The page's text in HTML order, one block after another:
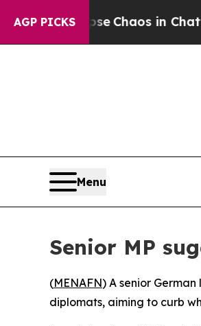
AGP PICKS
Collapse Chaos in
Menu
Senior MP
(MENAFN) A senior
diplomats, aiming to curb